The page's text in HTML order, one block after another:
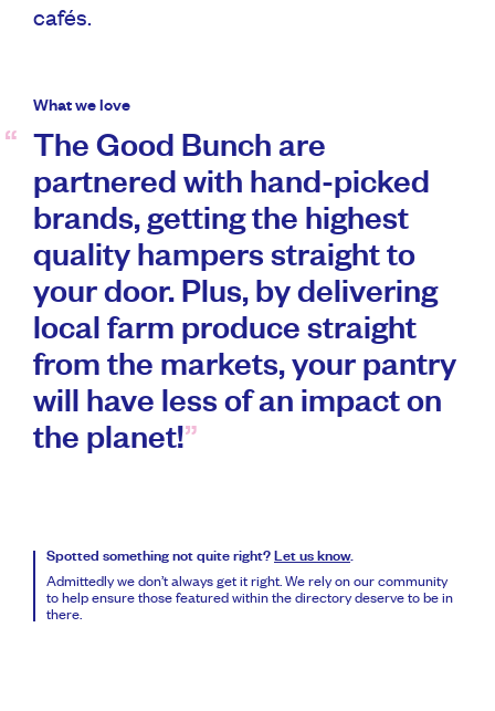
cafés.
What we love
The Good Bunch are
partnered with hand-picked
brands, getting the highest
quality hampers straight to
your door. Plus, by delivering
local farm produce straight
from the markets, your pantry
will have less of an impact on
the planet!
Spotted something not quite right? Let us know.
Admittedly we don’t always get it right. We rely on our community
to help ensure those featured within the directory deserve to be in
there.